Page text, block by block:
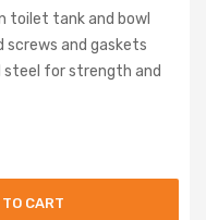
toilet tank and bowl
screws and gaskets
steel for strength and
CART